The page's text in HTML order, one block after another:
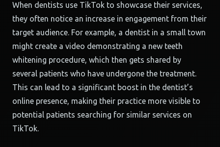
When dentists use TikTok to showcase their services,
they often notice an increase in engagement from their
target audience. For example, a dentist in a small town
might create a video demonstrating a new teeth
whitening procedure, which then gets shared by
several patients who have undergone the treatment.
This can lead to a significant boost in the dentist’s
online presence, making their practice more visible to
potential patients searching for similar services on
TikTok.